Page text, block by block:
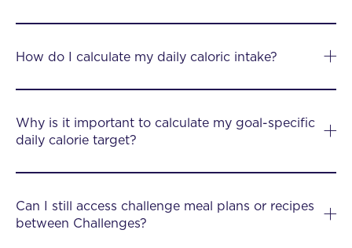
How do I calculate my daily caloric intake?
Why is it important to calculate my goal-specific
daily calorie target?
Can I still access challenge meal plans or recipes
between Challenges?